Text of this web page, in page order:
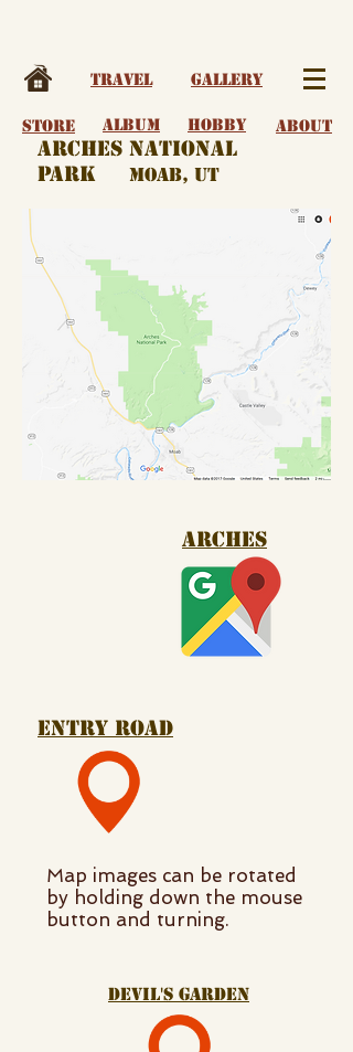
Travel Gallery
Store album Hobby About
arches national
park moab, ut
arches
entry road
Map images can be rotated
by holding down the mouse
button and turning.
devil's garden